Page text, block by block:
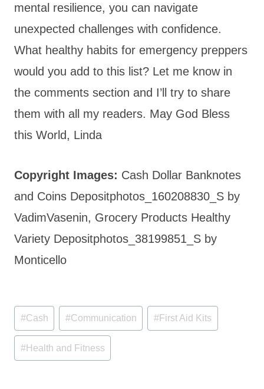
mental resilience, you can navigate
unexpected challenges with confidence.
What healthy habits for emergency preppers
would you add to this list? Let me know in
the comments section and I’ll try to share
them with all my readers. May God Bless
this World, Linda
Copyright Images: Cash Dollar Banknotes
and Coins Depositphotos_160208830_S by
VadimVasenin, Grocery Products Healthy
Variety Depositphotos_38199851_S by
Monticello
Post
Tags:
#Cash #Communication #First Aid Kits
#Health and Fitness